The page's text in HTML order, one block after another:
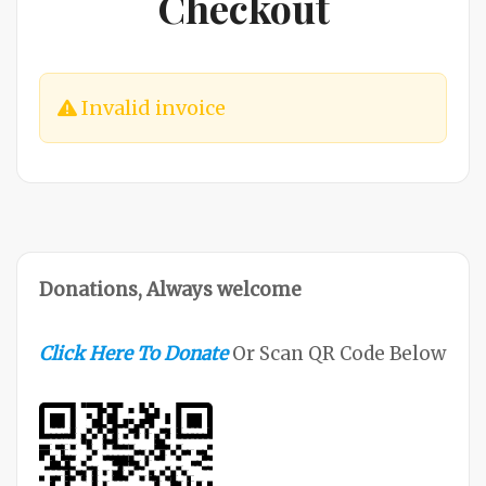
Invalid invoice
Donations, Always welcome
Click Here To Donate Or Scan QR Code Below